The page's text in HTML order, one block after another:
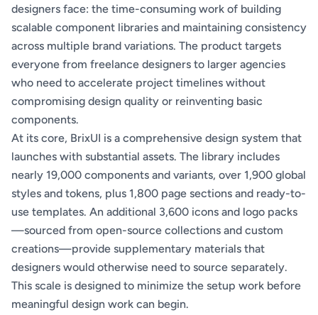
designers face: the time-consuming work of building
scalable component libraries and maintaining consistency
across multiple brand variations. The product targets
everyone from freelance designers to larger agencies
who need to accelerate project timelines without
compromising design quality or reinventing basic
components.
At its core, BrixUI is a comprehensive design system that
launches with substantial assets. The library includes
nearly 19,000 components and variants, over 1,900 global
styles and tokens, plus 1,800 page sections and ready-to-
use templates. An additional 3,600 icons and logo packs
—sourced from open-source collections and custom
creations—provide supplementary materials that
designers would otherwise need to source separately.
This scale is designed to minimize the setup work before
meaningful design work can begin.